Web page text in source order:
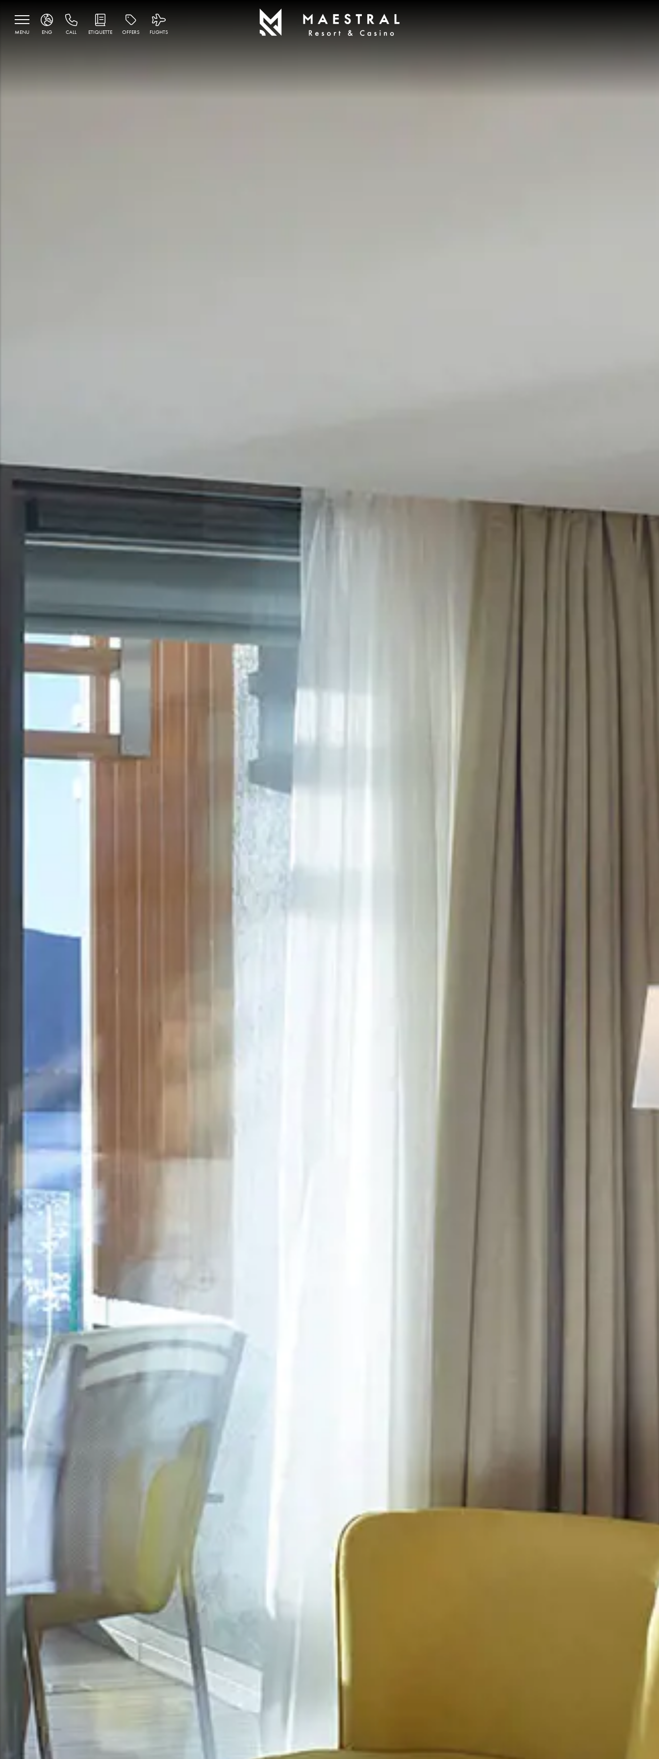
MENU ENG CALL ETIQUETTE OFFERS FLIGHTS